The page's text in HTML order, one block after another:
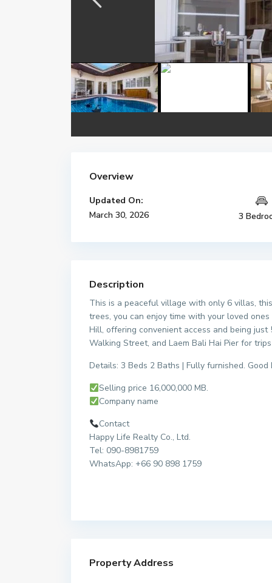
Overview
Updated On:
March 30, 2026
3
Description
This is a peaceful village with only 6 villas,
trees, you can enjoy time with your loved
Hill, offering convenient access and being
Walking Street, and Laem Bali Hai Pier for
Details: 3 Beds 2 Baths | Fully furnished. Good
Selling price 16,000,000 MB.
Company name
Contact
Happy Life Realty Co., Ltd.
Tel: 090-8981759
WhatsApp: +66 90 898 1759
Property Address